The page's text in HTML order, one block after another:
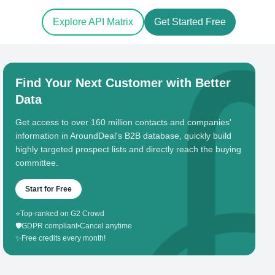
Explore API Matrix Get Started Free
Find Your Next Customer with Better
Data
Get access to over 160 million contacts and companies'
information in AroundDeal's B2B database, quickly build
highly targeted prospect lists and directly reach the buying
committee.
Start for Free
⭐Top-ranked on G2 Crowd
🛡️GDPR compliant•Cancel anytime
✨ Free credits every month!